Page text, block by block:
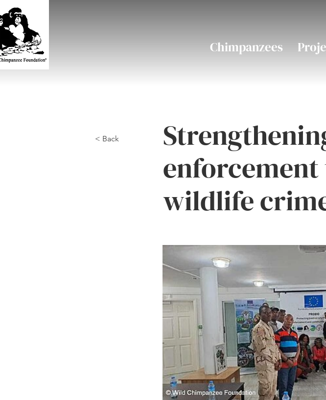
Chimpanzees
< Back
wildlife